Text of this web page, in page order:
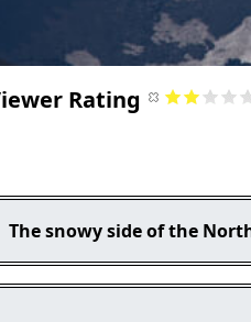
Rating
Caption
The snowy side of the